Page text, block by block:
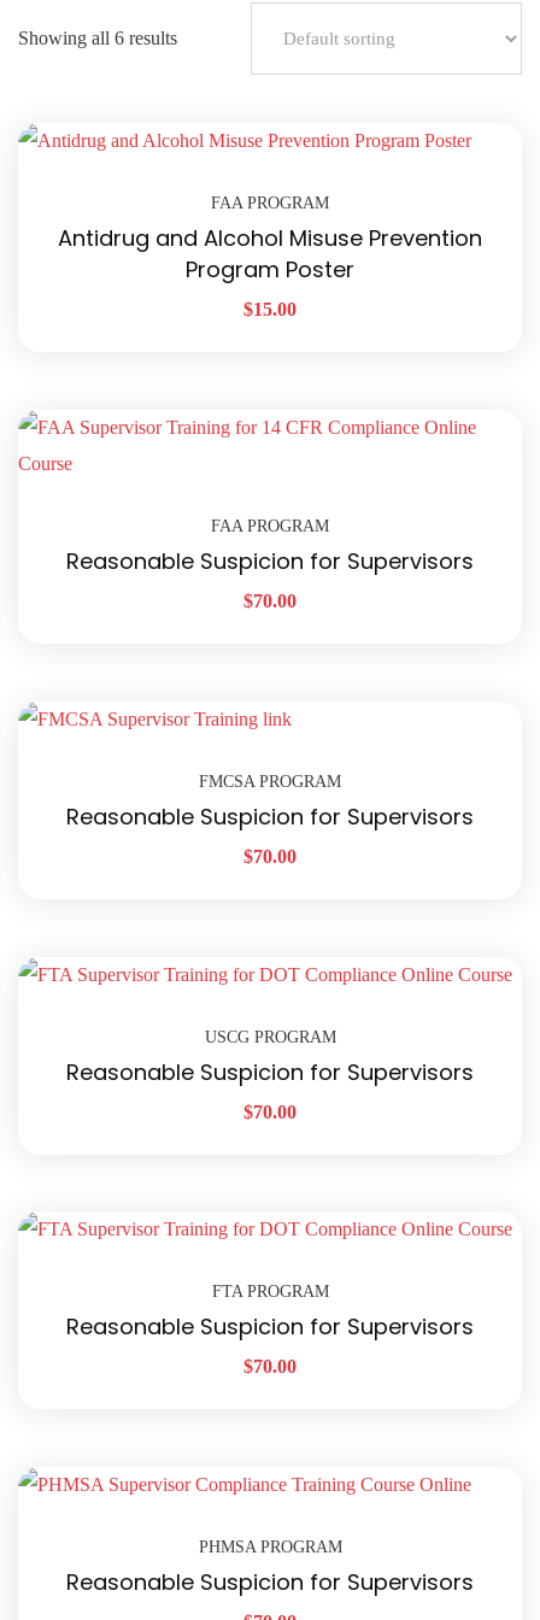
Showing all 6 results
FAA PROGRAM
Antidrug and Alcohol Misuse Prevention
Program Poster
$15.00
FAA PROGRAM
Reasonable Suspicion for Supervisors
$70.00
FMCSA PROGRAM
Reasonable Suspicion for Supervisors
$70.00
USCG PROGRAM
Reasonable Suspicion for Supervisors
$70.00
FTA PROGRAM
Reasonable Suspicion for Supervisors
$70.00
PHMSA PROGRAM
Reasonable Suspicion for Supervisors